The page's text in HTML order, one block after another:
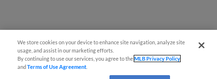
We store cookies on your device to enhance site navigation, analyze site
usage, and assist in our marketing efforts.
By continuing to use our services, you agree to theMLB Privacy Policy
andTerms of Use Agreement